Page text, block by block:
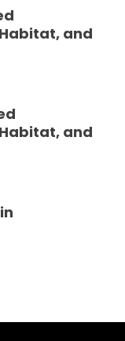
and
and